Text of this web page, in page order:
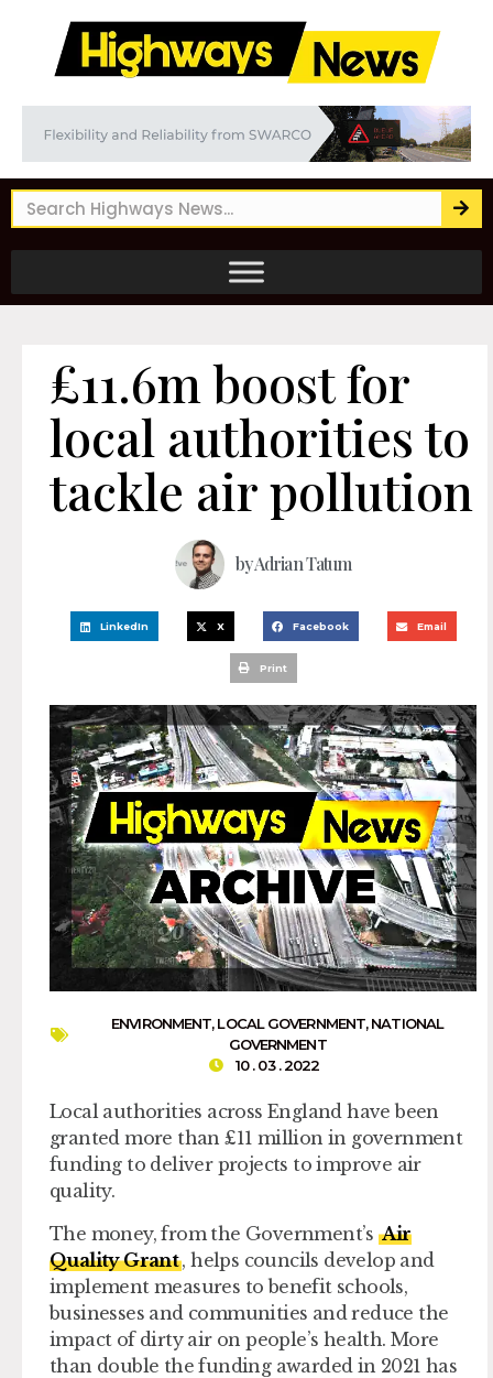
£11.6m boost for
local authorities to
tackle air pollution
byAdrian Tatum
LinkedIn X Facebook Email
Print
ENVIRONMENT,LOCAL GOVERNMENT,NATIONAL
GOVERNMENT
10 . 03 . 2022
Local authorities across England have been
granted more than £11 million in government
funding to deliver projects to improve air
quality.
The money, from the Government’sAir
Quality Grant, helps councils develop and
implement measures to benefit schools,
businesses and communities and reduce the
impact of dirty air on people’s health. More
than double the funding awarded in 2021 has